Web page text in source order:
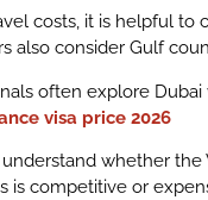
costs, it is helpful to
also consider Gulf
often explore
visa price 2026
whether the
is competitive or